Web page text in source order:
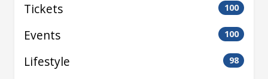
Tickets 100
Events 100
Lifestyle 98